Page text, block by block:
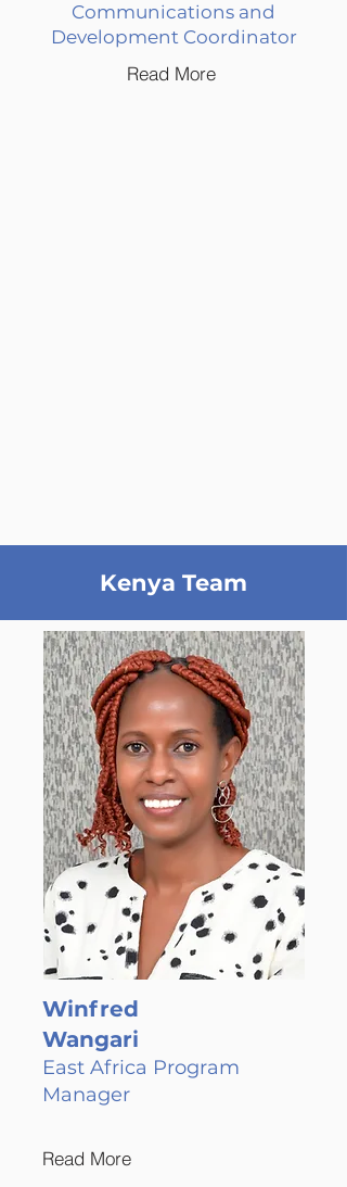
Communications and
Development Coordinator
Read More
Kenya Team
Winfred
Wangari
East Africa Program
Manager
Read More